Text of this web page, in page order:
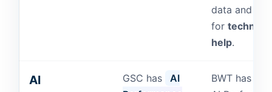
data and
for technical
help.
AI
GSC has
AI
BWT has